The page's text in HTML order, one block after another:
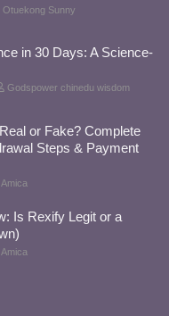
Otuekong Sunny
in 30 Days: A Science-
Godspower chinedu wisdom
or Fake? Complete
Steps & Payment
Amica
Is Rexify Legit or a
Amica